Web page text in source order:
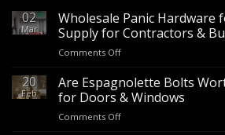
02
Mar
Wholesale Panic Hardware
Supply for Contractors &
Comments Offon
Panic
Hardware
for
Sale
20
Feb
Are Espagnolette Bolts
for Doors & Windows
Comments Offon